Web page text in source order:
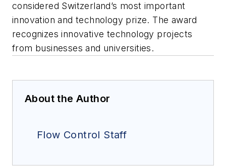
considered Switzerland’s most important
innovation and technology prize. The award
recognizes innovative technology projects
from businesses and universities.
About the Author
Flow Control Staff